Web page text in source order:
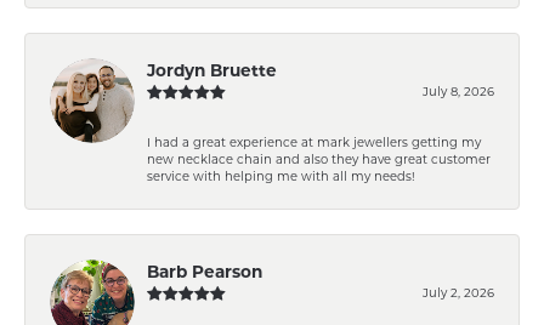
Jordyn Bruette
July 8, 2026
I had a great experience at mark jewellers getting my
new necklace chain and also they have great customer
service with helping me with all my needs!
Barb Pearson
July 2, 2026